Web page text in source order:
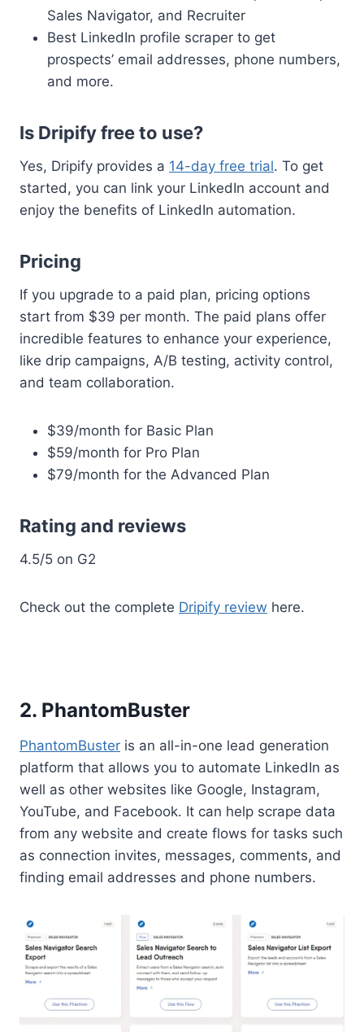
Sales Navigator, and Recruiter
Best LinkedIn profile scraper to get
prospects’ email addresses, phone numbers,
and more.
Is Dripify free to use?
Yes, Dripify provides a 14-day free trial. To get
started, you can link your LinkedIn account and
enjoy the benefits of LinkedIn automation.
Pricing
If you upgrade to a paid plan, pricing options
start from $39 per month. The paid plans offer
incredible features to enhance your experience,
like drip campaigns, A/B testing, activity control,
and team collaboration.
$39/month for Basic Plan
$59/month for Pro Plan
$79/month for the Advanced Plan
Rating and reviews
4.5/5 on G2
Check out the complete Dripify review here.
2. PhantomBuster
PhantomBuster is an all-in-one lead generation
platform that allows you to automate LinkedIn as
well as other websites like Google, Instagram,
YouTube, and Facebook. It can help scrape data
from any website and create flows for tasks such
as connection invites, messages, comments, and
finding email addresses and phone numbers.